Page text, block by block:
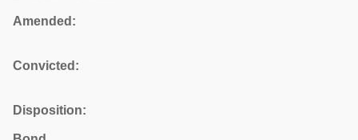
Amended:
Convicted:
Disposition: